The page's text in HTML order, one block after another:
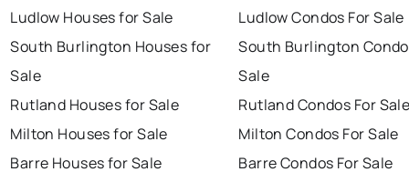
Ludlow Houses for Sale
South Burlington Houses for
Sale
Rutland Houses for Sale
Milton Houses for Sale
Barre Houses for Sale
Ludlow Condos For Sale
South Burlington
Sale
Rutland Condos For
Milton Condos For Sale
Barre Condos For Sale